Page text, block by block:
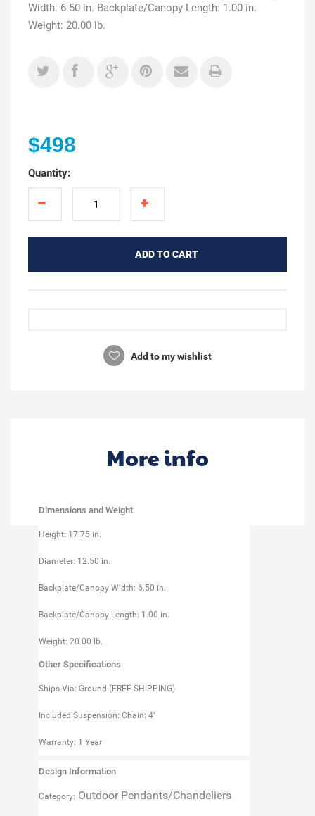
Width: 6.50 in. Backplate/Canopy Length: 1.00 in.
Weight: 20.00 lb.
$498
Quantity:
ADD TO CART
Add to my wishlist
More info
Dimensions and Weight
Height: 17.75 in.
Diameter: 12.50 in.
Backplate/Canopy Width: 6.50 in.
Backplate/Canopy Length: 1.00 in.
Weight: 20.00 lb.
Other Specifications
Ships Via: Ground (FREE SHIPPING)
Included Suspension: Chain: 4''
Warranty: 1 Year
Design Information
Category: Outdoor Pendants/Chandeliers